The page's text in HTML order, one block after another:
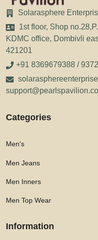
Solarasphere
1st floor, Shop
KDMC office, Dombivli
421201
+91 8369679388 /
Categories
Men's
Men Jeans
Men Inners
Men Top Wear
Information